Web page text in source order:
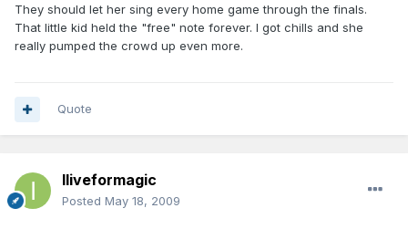
They should let her sing every home game through the finals.
That little kid held the "free" note forever. I got chills and she
really pumped the crowd up even more.
Quote
Iliveformagic
Posted May 18, 2009